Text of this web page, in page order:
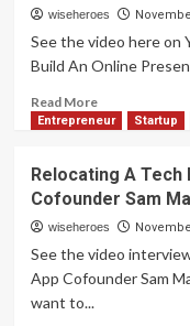
Viewed
Wise
Video
wiseheroes
See the video here
Build An Online
Read MoreRead
more
Does
A
Business
Owner
An
Entrepreneur Startup
Relocating A Tech
Cofounder Sam
wiseheroes
See the video
App Cofounder Sam
want to...